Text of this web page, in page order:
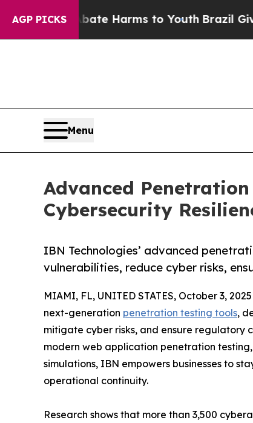
AGP PICKS
Abate Harms to YouthBrazil Gives Parents
Menu
Advanced
Cybersecurity
IBN Technologies’ advanced
vulnerabilities, reduce cyber risks,
MIAMI, FL, UNITED STATES, October 3,
next-generation penetration testing tools,
mitigate cyber risks, and ensure regulatory
modern web application penetration
simulations, IBN empowers businesses to
operational continuity.
Research shows that more than 3,500